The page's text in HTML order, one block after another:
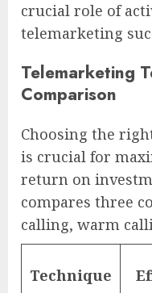
crucial role of
telemarketing
Telemarketing
Comparison
Choosing the
is crucial for
return on
compares three
calling, warm
Technique